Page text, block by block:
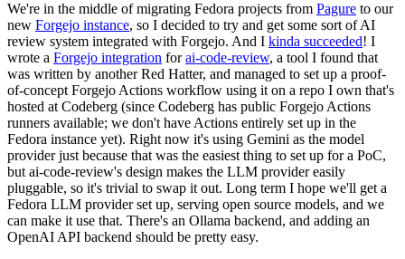
We're in the middle of migrating Fedora projects from Pagure to our
new Forgejo instance, so I decided to try and get some sort of AI
review system integrated with Forgejo. And I kinda succeeded! I
wrote a Forgejo integration forai-code-review, a tool I found that
was written by another Red Hatter, and managed to set up a proof-
of-concept Forgejo Actions workflow using it on a repo I own that's
hosted at Codeberg (since Codeberg has public Forgejo Actions
runners available; we don't have Actions entirely set up in the
Fedora instance yet). Right now it's using Gemini as the model
provider just because that was the easiest thing to set up for a PoC,
but ai-code-review's design makes the LLM provider easily
pluggable, so it's trivial to swap it out. Long term I hope we'll get a
Fedora LLM provider set up, serving open source models, and we
can make it use that. There's an Ollama backend, and adding an
OpenAI API backend should be pretty easy.